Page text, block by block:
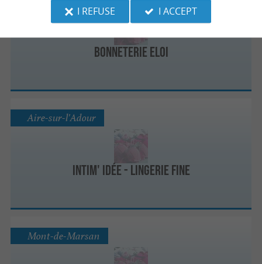
Bonneterie Eloi
Intim' Idée - Lingerie Fine
Aire-sur-l'Adour
Mont-de-Marsan
I REFUSE
I ACCEPT